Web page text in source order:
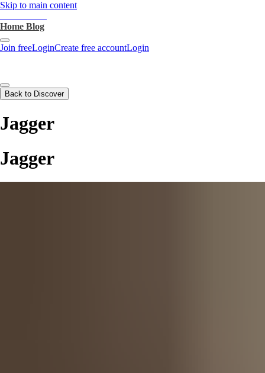
Skip to main content
Home Blog
Join freeLoginCreate free accountLogin
Back to Discover
Jagger
Jagger